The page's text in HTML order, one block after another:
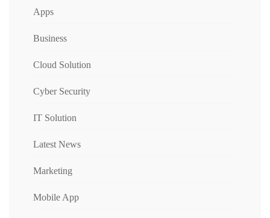
Apps
Business
Cloud Solution
Cyber Security
IT Solution
Latest News
Marketing
Mobile App